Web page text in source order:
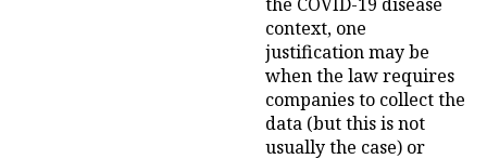
context, one
justification may be
when the law requires
companies to collect the
data (but this is not
usually the case) or